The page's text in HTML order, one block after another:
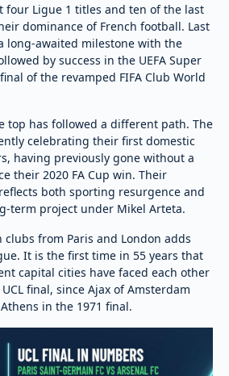
four Ligue 1 titles and ten of the last
dominance of French football. Last
long-awaited milestone with the
by success in the UEFA Super
of the revamped FIFA Club World
top has followed a different path. The
celebrating their first domestic
having previously gone without a
their 2020 FA Cup win. Their
both sporting resurgence and
term project under Mikel Arteta.
from Paris and London adds
It is the first time in 55 years that
capital cities have faced each other
final, since Ajax of Amsterdam
in the 1971 final.